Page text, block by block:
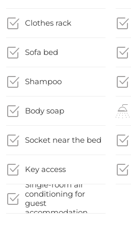
Clothes rack
Sofa bed
Shampoo
Body soap
Socket near the bed
Key access
Single-room air
conditioning for
guest
accommodation